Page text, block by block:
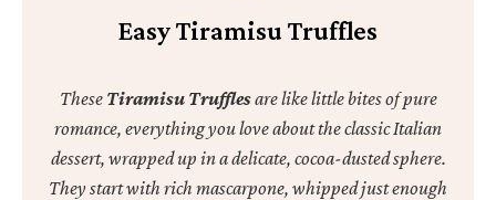
Easy Tiramisu Truffles
TheseTiramisu Trufflesare like little bites of pure
romance, everything you love about the classic Italian
dessert, wrapped up in a delicate, cocoa-dusted sphere.
They start with rich mascarpone, whipped just enough